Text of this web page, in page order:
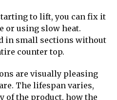
to lift, you can fix it
or using slow heat.
in small sections without
counter top.
are visually pleasing
The lifespan varies,
of the product, how the